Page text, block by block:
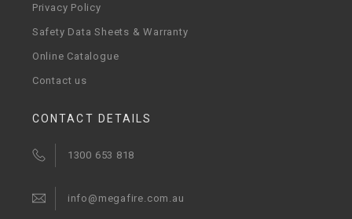
Privacy Policy
Safety Data Sheets & Warranty
Online Catalogue
Contact us
CONTACT DETAILS
1300 653 818
info@megafire.com.au